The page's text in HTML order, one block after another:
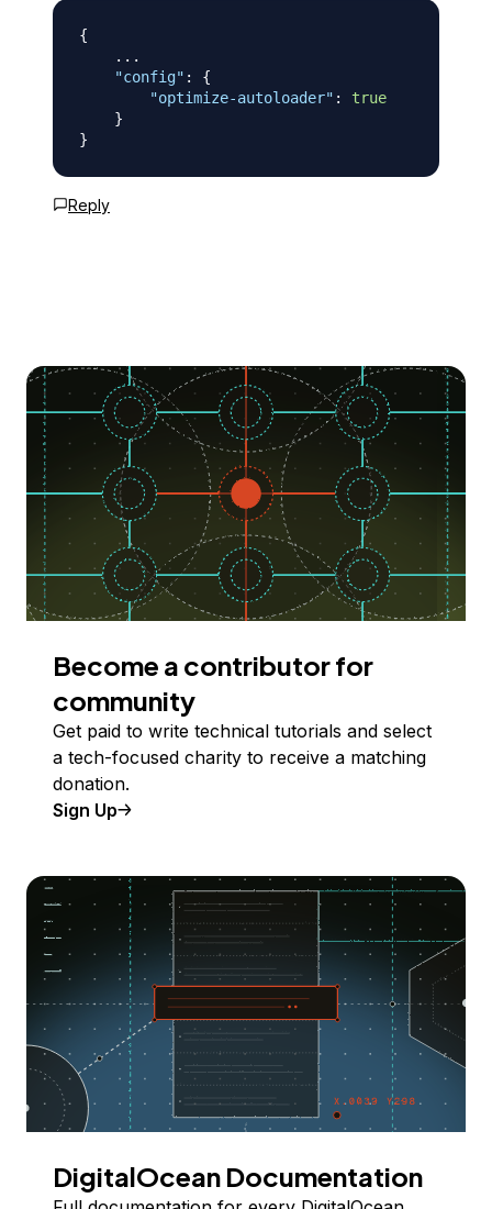
{
    ...
"config" :
{
"optimize-autoloader" :
true
}
}
Reply
Become a contributor for
community
Get paid to write technical tutorials and select
a tech-focused charity to receive a matching
donation.
Sign Up
DigitalOcean Documentation